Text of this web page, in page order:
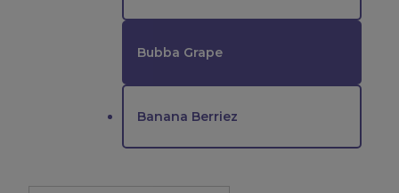
Bubba Grape
Banana Berriez